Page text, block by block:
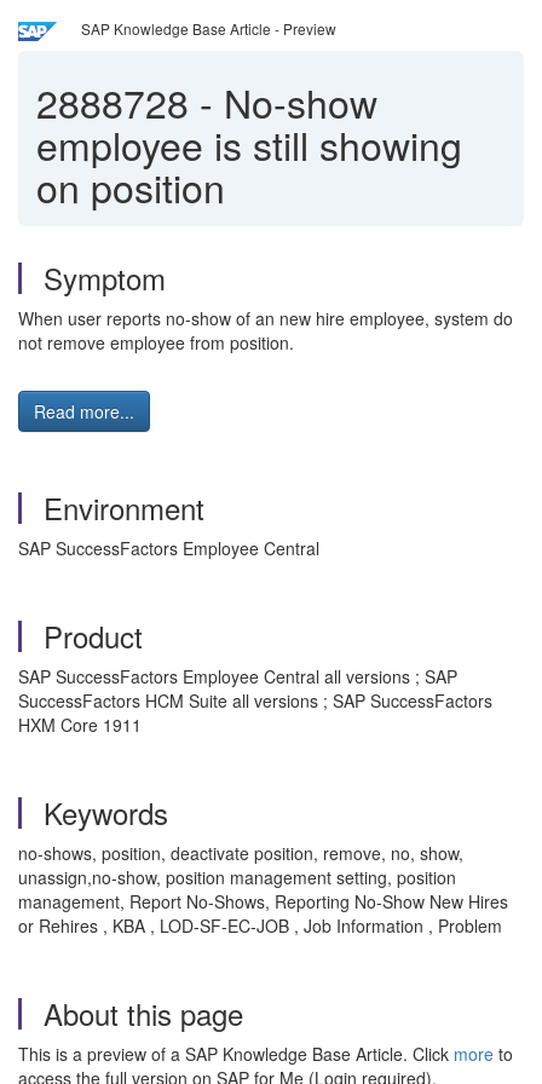
SAP Knowledge Base Article - Preview
2888728 - No-show
employee is still showing
on position
Symptom
When user reports no-show of an new hire employee, system do
not remove employee from position.
Read more...
Environment
SAP SuccessFactors Employee Central
Product
SAP SuccessFactors Employee Central all versions ; SAP
SuccessFactors HCM Suite all versions ; SAP SuccessFactors
HXM Core 1911
Keywords
no-shows, position, deactivate position, remove, no, show,
unassign,no-show, position management setting, position
management, Report No-Shows, Reporting No-Show New Hires
or Rehires , KBA , LOD-SF-EC-JOB , Job Information , Problem
About this page
This is a preview of a SAP Knowledge Base Article. Click more to
access the full version on SAP for Me (Login required).